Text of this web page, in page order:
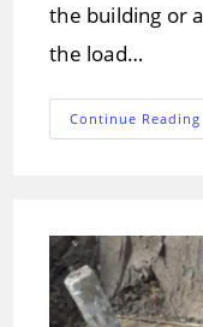
the building or
the load…
Continue Reading